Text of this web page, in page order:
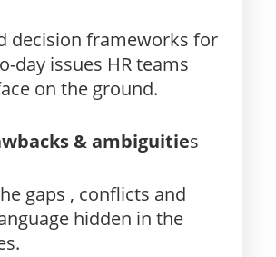
decision frameworks for
day issues HR teams
on the ground.
& ambiguities
gaps , conflicts and
hidden in the